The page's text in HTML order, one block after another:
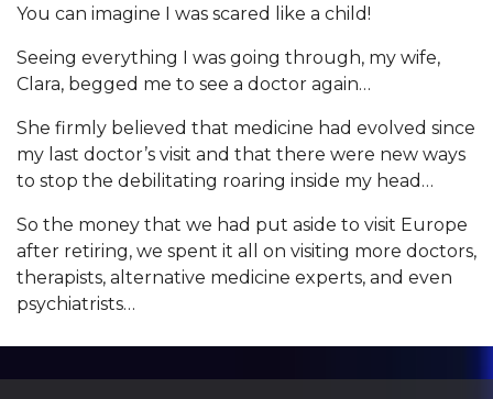
You can imagine I was scared like a child!
Seeing everything I was going through, my wife,
Clara, begged me to see a doctor again…
She firmly believed that medicine had evolved since
my last doctor’s visit and that there were new ways
to stop the debilitating roaring inside my head…
So the money that we had put aside to visit Europe
after retiring, we spent it all on visiting more doctors,
therapists, alternative medicine experts, and even
psychiatrists…